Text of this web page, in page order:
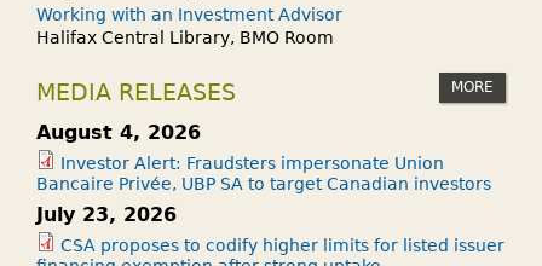
Working with an Investment Advisor
Halifax Central Library, BMO Room
MEDIA RELEASES MORE
August 4, 2026
Investor Alert: Fraudsters impersonate Union
Bancaire Privée, UBP SA to target Canadian investors
July 23, 2026
CSA proposes to codify higher limits for listed issuer